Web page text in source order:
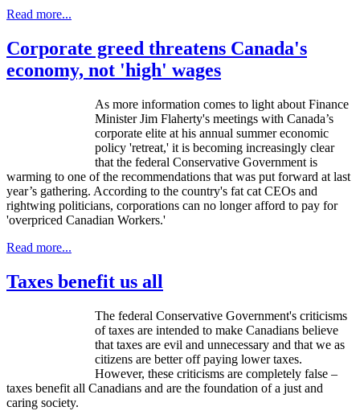
Read more...
Corporate greed threatens Canada's
economy, not 'high' wages
As more information comes to light about Finance
Minister Jim Flaherty's meetings with Canada’s
corporate elite at his annual summer economic
policy 'retreat,' it is becoming increasingly clear
that the federal Conservative Government is
warming to one of the recommendations that was put forward at last
year’s gathering. According to the country's fat cat CEOs and
rightwing politicians, corporations can no longer afford to pay for
'overpriced Canadian Workers.'
Read more...
Taxes benefit us all
The federal Conservative Government's criticisms
of taxes are intended to make Canadians believe
that taxes are evil and unnecessary and that we as
citizens are better off paying lower taxes.
However, these criticisms are completely false –
taxes benefit all Canadians and are the foundation of a just and
caring society.